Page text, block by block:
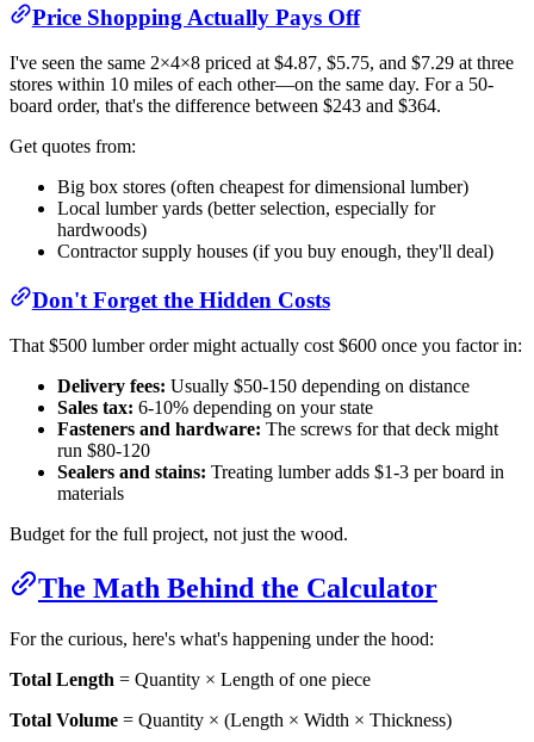
Price Shopping Actually Pays Off
I've seen the same 2×4×8 priced at $4.87, $5.75, and $7.29 at three
stores within 10 miles of each other—on the same day. For a 50-
board order, that's the difference between $243 and $364.
Get quotes from:
Big box stores (often cheapest for dimensional lumber)
Local lumber yards (better selection, especially for
hardwoods)
Contractor supply houses (if you buy enough, they'll deal)
Don't Forget the Hidden Costs
That $500 lumber order might actually cost $600 once you factor in:
Delivery fees: Usually $50-150 depending on distance
Sales tax: 6-10% depending on your state
Fasteners and hardware: The screws for that deck might
run $80-120
Sealers and stains: Treating lumber adds $1-3 per board in
materials
Budget for the full project, not just the wood.
The Math Behind the Calculator
For the curious, here's what's happening under the hood:
Total Length = Quantity × Length of one piece
Total Volume = Quantity × (Length × Width × Thickness)